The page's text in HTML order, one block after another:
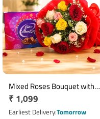
Mixed Roses Bouquet with
Cadbury Celebrations
Chocolate Box
Regular
price
₹ 1,099
Earliest DeliveryTomorrow